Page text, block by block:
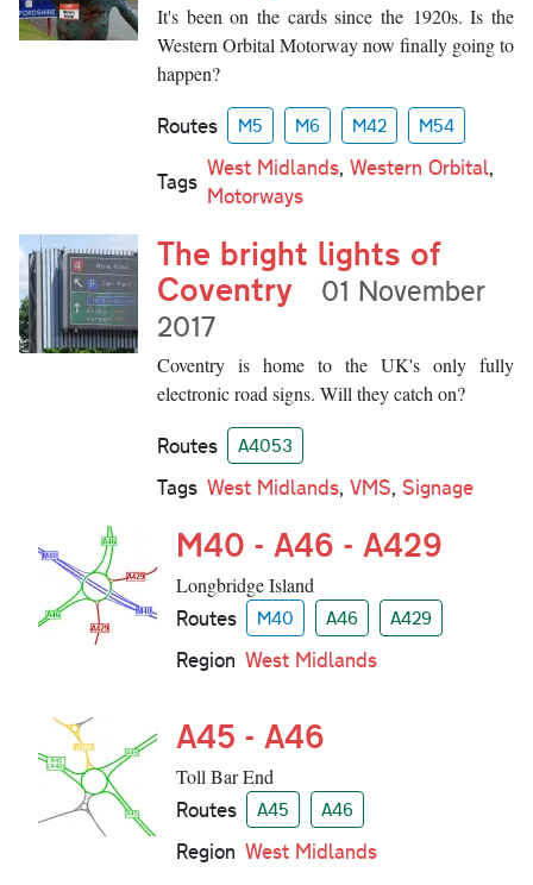
It's been on the cards since the 1920s. Is the
Western Orbital Motorway now finally going to
happen?
Routes M5 M6 M42 M54
Tags
West Midlands, Western Orbital,
Motorways
The bright lights of
Coventry
01 November
2017
Coventry is home to the UK's only fully
electronic road signs. Will they catch on?
Routes A4053
Tags West Midlands, VMS, Signage
M40 - A46 - A429
Longbridge Island
Routes M40 A46 A429
Region West Midlands
A45 - A46
Toll Bar End
Routes A45 A46
Region West Midlands